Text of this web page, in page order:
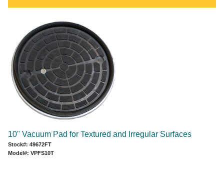
10" Vacuum Pad for Textured and Irregular Surfaces
Stock#: 49672FT
Model#: VPFS10T